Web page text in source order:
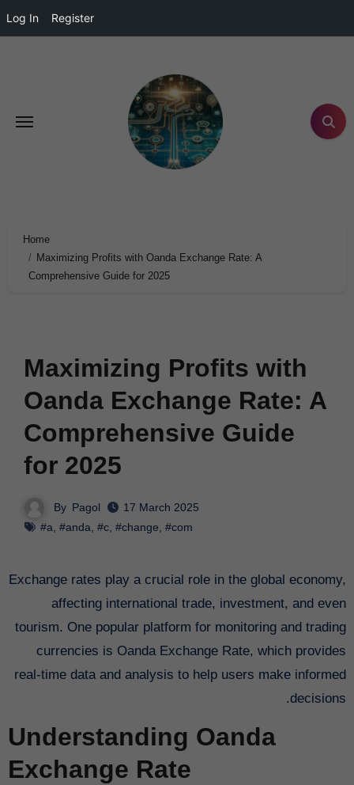
Log In Register
Home
Maximizing Profits with Oanda Exchange Rate: A
Comprehensive Guide for 2025
Maximizing Profits with
Oanda Exchange Rate: A
Comprehensive Guide
for 2025
By Pagol
17 March 2025
#a, #anda, #c, #change, #com
Exchange rates play a crucial role in the global economy,
affecting international trade, investment, and even
tourism. One popular platform for monitoring and trading
currencies is Oanda Exchange Rate, which provides
real-time data and analysis to help users make informed
decisions.
Understanding Oanda
Exchange Rate